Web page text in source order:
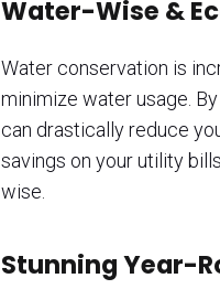
Water-Wise &
Water conservation is
minimize water usage.
can drastically reduce
savings on your utility
wise.
Stunning Year-